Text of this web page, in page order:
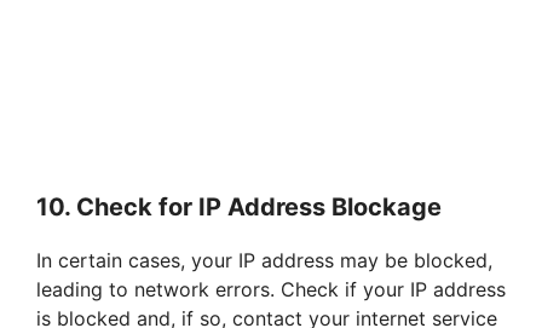
10. Check for IP Address Blockage
In certain cases, your IP address may be blocked,
leading to network errors. Check if your IP address
is blocked and, if so, contact your internet service